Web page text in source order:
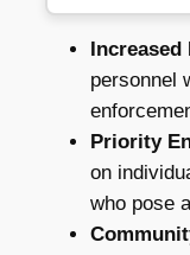
personnel
Priority
on
who pose